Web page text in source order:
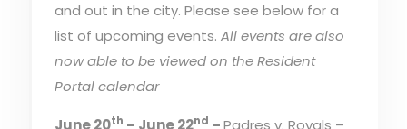
and out in the city. Please see below for a
list of upcoming events. All events are also
now able to be viewed on the Resident
Portal calendar
June 20th – June 22nd –Padres v. Royals –